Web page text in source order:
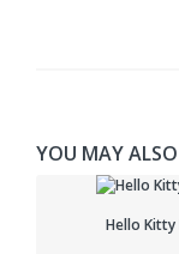
YOU MAY
Hello Kitty